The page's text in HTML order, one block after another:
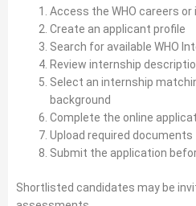
Access the WHO careers or
Create an applicant profile
Search for available WHO
Review internship
Select an internship
background
Complete the online
Upload required documents
Submit the application
Shortlisted candidates may be